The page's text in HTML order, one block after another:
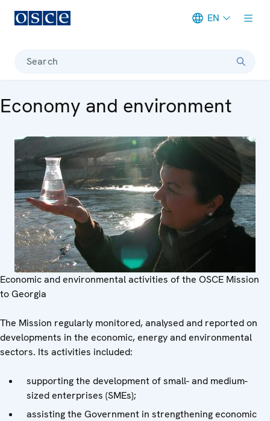
EN
Search
Economy and environment
Economic and environmental activities of the OSCE Mission
to Georgia
The Mission regularly monitored, analysed and reported on
developments in the economic, energy and environmental
sectors. Its activities included:
supporting the development of small- and medium-
sized enterprises (SMEs);
assisting the Government in strengthening economic